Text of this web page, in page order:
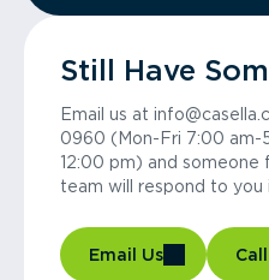
Still Have
Email us at
0960 (Mon-Fri 7:00 am-
12:00 pm) and someone
team will respond to you
Email Us